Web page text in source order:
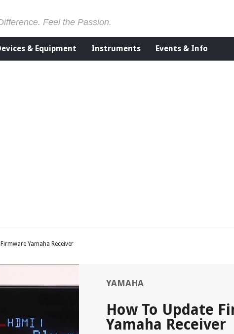
Feel the Passion.
& Equipment Instruments Events & Info
Yamaha Receiver
YAMAHA
How To Update
Yamaha Receiver